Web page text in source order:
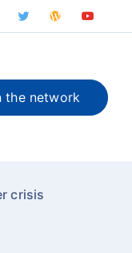
the network
crisis